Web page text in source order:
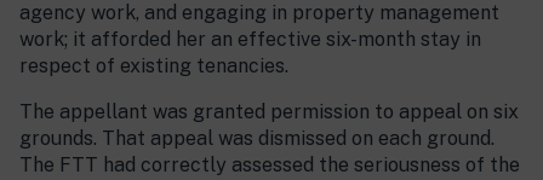
agency work, and engaging in property management
work; it afforded her an effective six-month stay in
respect of existing tenancies.
The appellant was granted permission to appeal on six
grounds. That appeal was dismissed on each ground.
The FTT had correctly assessed the seriousness of the